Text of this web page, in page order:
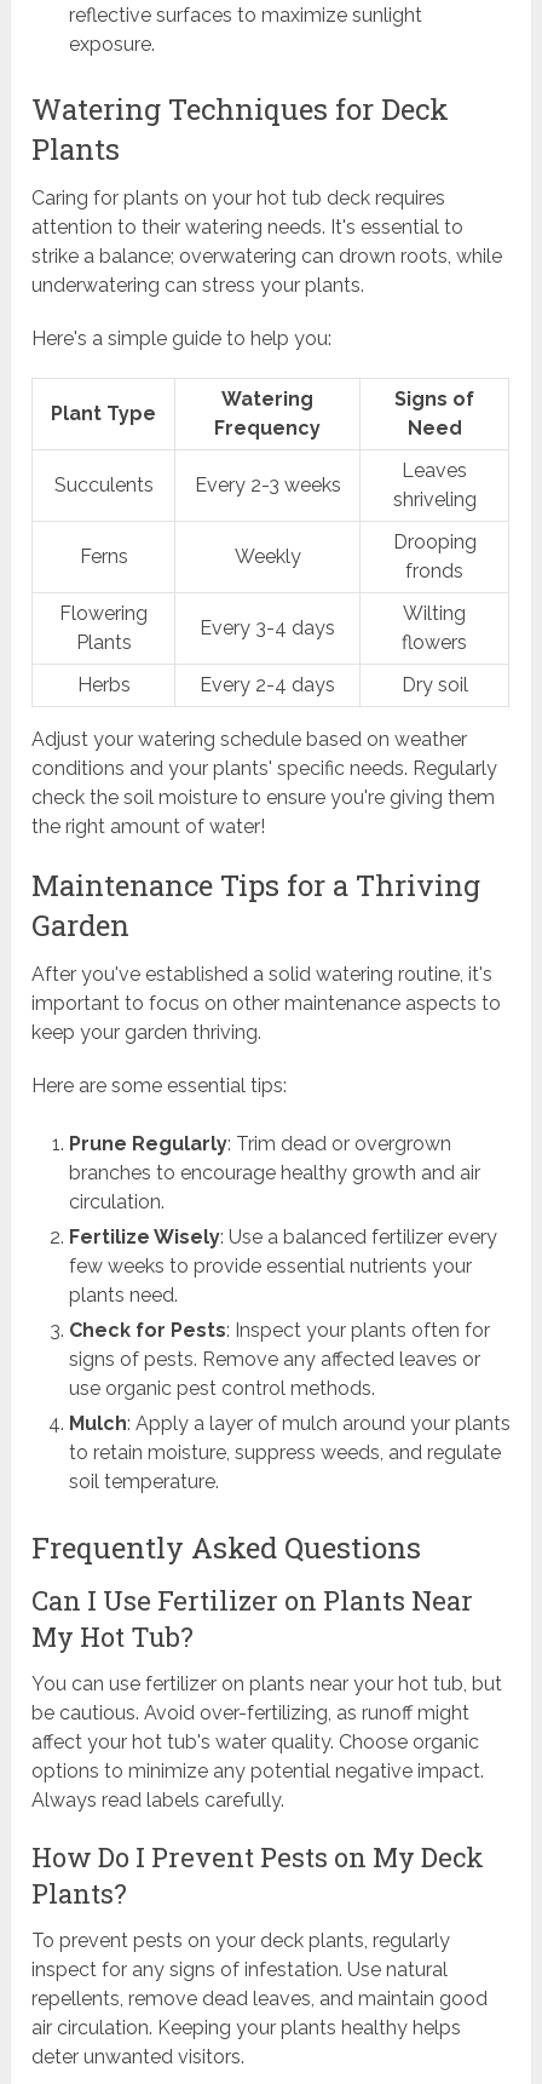
reflective surfaces to maximize sunlight
exposure.
Watering Techniques for Deck
Plants
Caring for plants on your hot tub deck requires
attention to their watering needs. It's essential to
strike a balance; overwatering can drown roots, while
underwatering can stress your plants.
Here's a simple guide to help you:
Plant Type
Watering
Frequency
Signs of
Need
Succulents Every 2-3 weeks
Leaves
shriveling
Ferns Weekly
Drooping
fronds
Flowering
Plants
Every 3-4 days
Wilting
flowers
Herbs
Every 2-4 days Dry soil
Adjust your watering schedule based on weather
conditions and your plants' specific needs. Regularly
check the soil moisture to ensure you're giving them
the right amount of water!
Maintenance Tips for a Thriving
Garden
After you've established a solid watering routine, it's
important to focus on other maintenance aspects to
keep your garden thriving.
Here are some essential tips:
Prune Regularly: Trim dead or overgrown
branches to encourage healthy growth and air
circulation.
Fertilize Wisely: Use a balanced fertilizer every
few weeks to provide essential nutrients your
plants need.
Check for Pests: Inspect your plants often for
signs of pests. Remove any affected leaves or
use organic pest control methods.
Mulch: Apply a layer of mulch around your plants
to retain moisture, suppress weeds, and regulate
soil temperature.
Frequently Asked Questions
Can I Use Fertilizer on Plants Near
My Hot Tub?
You can use fertilizer on plants near your hot tub, but
be cautious. Avoid over-fertilizing, as runoff might
affect your hot tub's water quality. Choose organic
options to minimize any potential negative impact.
Always read labels carefully.
How Do I Prevent Pests on My Deck
Plants?
To prevent pests on your deck plants, regularly
inspect for any signs of infestation. Use natural
repellents, remove dead leaves, and maintain good
air circulation. Keeping your plants healthy helps
deter unwanted visitors.